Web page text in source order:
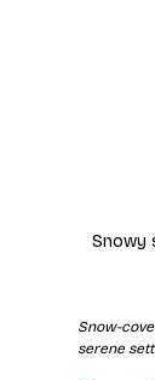
Snowy
Snow-
serene